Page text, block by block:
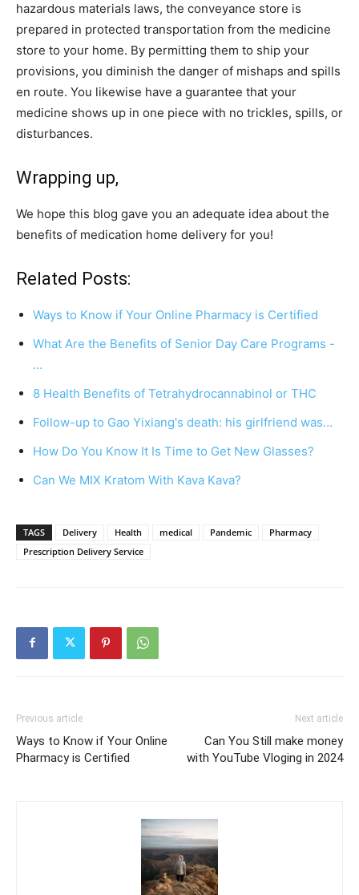
hazardous materials laws, the conveyance store is
prepared in protected transportation from the medicine
store to your home. By permitting them to ship your
provisions, you diminish the danger of mishaps and spills
en route. You likewise have a guarantee that your
medicine shows up in one piece with no trickles, spills, or
disturbances.
Wrapping up,
We hope this blog gave you an adequate idea about the
benefits of medication home delivery for you!
Related Posts:
Ways to Know if Your Online Pharmacy is Certified
What Are the Benefits of Senior Day Care Programs -
…
8 Health Benefits of Tetrahydrocannabinol or THC
Follow-up to Gao Yixiang's death: his girlfriend was…
How Do You Know It Is Time to Get New Glasses?
Can We MIX Kratom With Kava Kava?
TAGS Delivery Health medical Pandemic
Pharmacy
Prescription Delivery Service
Previous article
Ways to Know if Your Online
Pharmacy is Certified
Next article
Can You Still make money
with YouTube Vloging in 2024